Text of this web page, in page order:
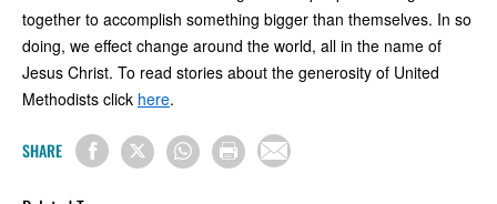
together to accomplish something bigger than themselves. In so
doing, we effect change around the world, all in the name of
Jesus Christ. To read stories about the generosity of United
Methodists click here.
SHARE